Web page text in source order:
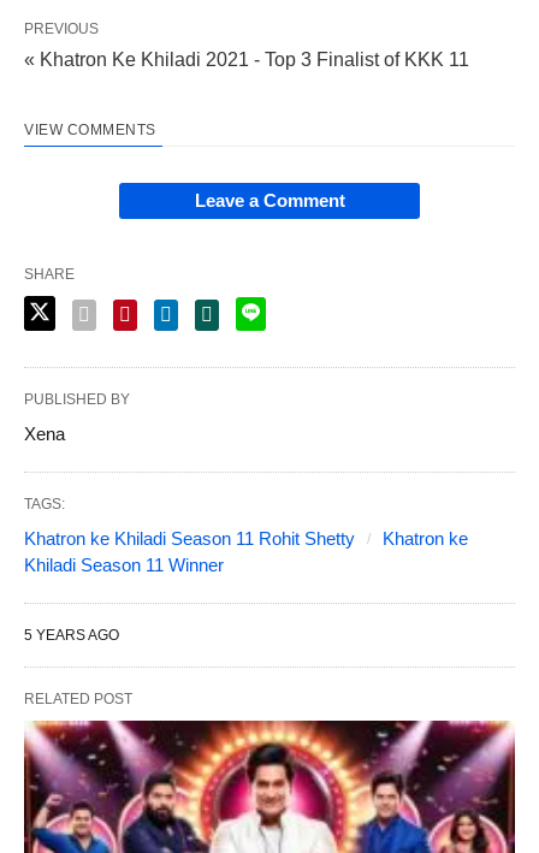
PREVIOUS
« Khatron Ke Khiladi 2021 - Top 3 Finalist of KKK 11
VIEW COMMENTS
Leave a Comment
SHARE
PUBLISHED BY
Xena
TAGS:
Khatron ke Khiladi Season 11 Rohit Shetty
Khatron ke
Khiladi Season 11 Winner
5 YEARS AGO
RELATED POST